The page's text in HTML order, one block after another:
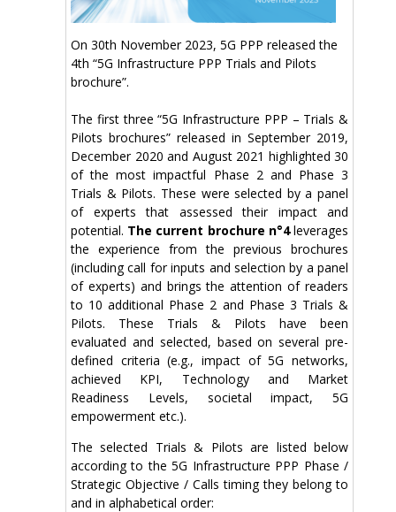
On 30th November 2023, 5G PPP released the
4th “5G Infrastructure PPP Trials and Pilots
brochure”.
The first three “5G Infrastructure PPP – Trials &
Pilots brochures” released in September 2019,
December 2020 and August 2021 highlighted 30
of the most impactful Phase 2 and Phase 3
Trials & Pilots. These were selected by a panel
of experts that assessed their impact and
potential. The current brochure n°4leverages
the experience from the previous brochures
(including call for inputs and selection by a panel
of experts) and brings the attention of readers
to 10 additional Phase 2 and Phase 3 Trials &
Pilots. These Trials & Pilots have been
evaluated and selected, based on several pre-
defined criteria (e.g., impact of 5G networks,
achieved KPI, Technology and Market
Readiness Levels, societal impact, 5G
empowerment etc.).
The selected Trials & Pilots are listed below
according to the 5G Infrastructure PPP Phase /
Strategic Objective / Calls timing they belong to
and in alphabetical order: